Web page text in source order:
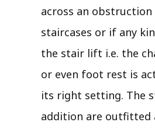
across an obstruction
staircases or if any
the stair lift i.e. the
or even foot rest is
its right setting. The
addition are outfitted